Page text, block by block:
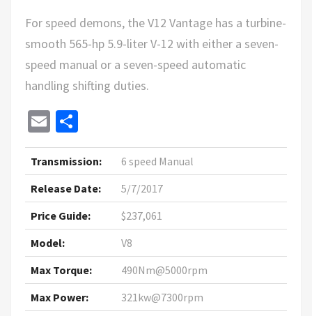
For speed demons, the V12 Vantage has a turbine-
smooth 565-hp 5.9-liter V-12 with either a seven-
speed manual or a seven-speed automatic
handling shifting duties.
Email
Transmission:
6 speed Manual
Release Date:
5/7/2017
Price Guide:
$237,061
Model:
V8
Max Torque:
490Nm@5000rpm
Max Power:
321kw@7300rpm